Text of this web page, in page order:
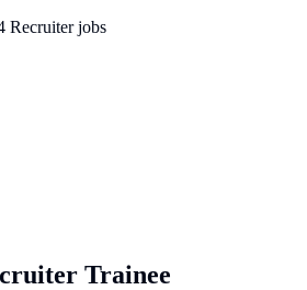
Recruiter jobs
Trainee